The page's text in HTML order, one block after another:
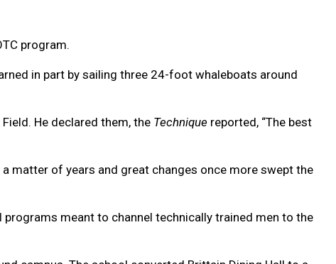
program.
in part by sailing three 24-foot whaleboats around
He declared them, the Technique reported, “The best
matter of years and great changes once more swept the
meant to channel technically trained men to the